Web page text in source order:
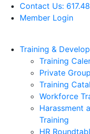
Contact Us:
Member Login
Training &
Training
Private
Training
Workforce
Harassment
Training
HR